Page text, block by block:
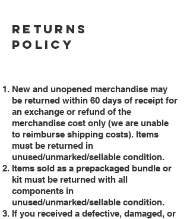
RETURNS
POLICY
New and unopened merchandise may
be returned within 60 days of receipt for
an exchange or refund of the
merchandise cost only (we are unable
to reimburse shipping costs). Items
must be returned in
unused/unmarked/sellable condition.
Items sold as a prepackaged bundle or
kit must be returned with all
components in
unused/unmarked/sellable condition.
If you received a defective, damaged, or